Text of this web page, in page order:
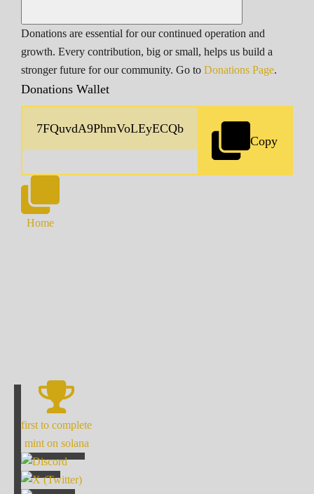
Donations are essential for our continued operation and
growth. Every contribution, big or small, helps us build a
stronger future for our community. Go to Donations Page.
Donations Wallet
Copy
Home
first to complete
mint on solana